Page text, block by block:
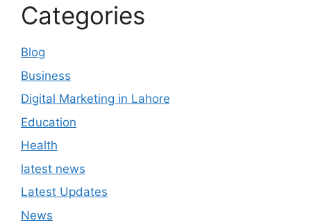
Categories
Blog
Business
Digital Marketing in Lahore
Education
Health
latest news
Latest Updates
News